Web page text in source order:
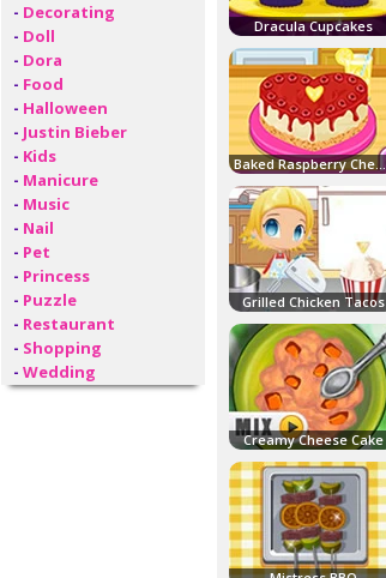
- Decorating
- Doll
- Dora
- Food
- Halloween
- Justin Bieber
- Kids
- Manicure
- Music
- Nail
- Pet
- Princess
- Puzzle
- Restaurant
- Shopping
- Wedding
Dracula Cupcakes
Baked Raspberry Cheesecake
Grilled Chicken Tacos
Creamy Cheese Cake